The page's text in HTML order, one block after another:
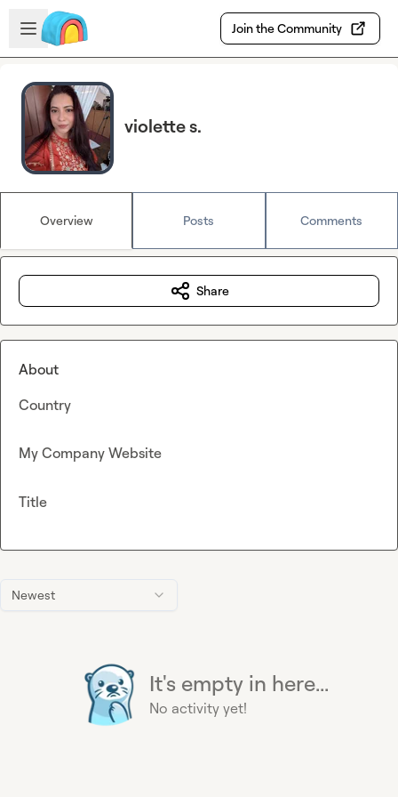
Skip to main content
Open sidebar
Join the Community
violette s.
Overview Posts Comments
Newest
It's empty in here...
No activity yet!
Share
About
Country
My Company Website
Title